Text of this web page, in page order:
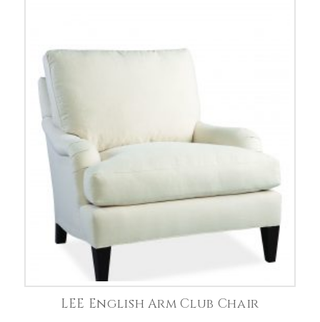
LEE English Arm Club Chair